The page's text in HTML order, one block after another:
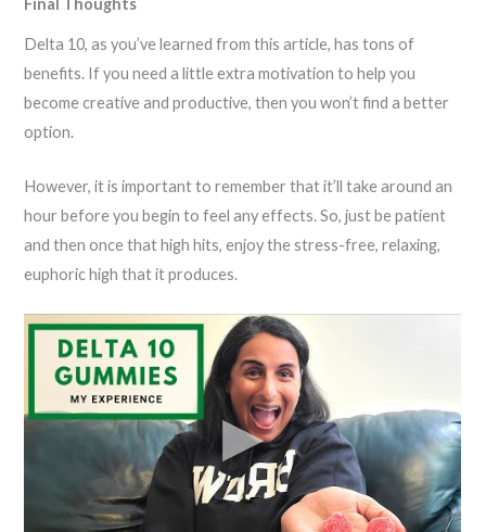
Delta 10, as you’ve learned from this article, has tons of
benefits. If you need a little extra motivation to help you
become creative and productive, then you won’t find a better
option.
However, it is important to remember that it’ll take around an
hour before you begin to feel any effects. So, just be patient
and then once that high hits, enjoy the stress-free, relaxing,
euphoric high that it produces.